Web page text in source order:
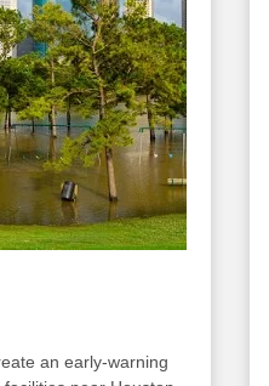
an early-warning